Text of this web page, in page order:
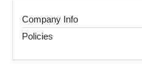
Company Info
Policies